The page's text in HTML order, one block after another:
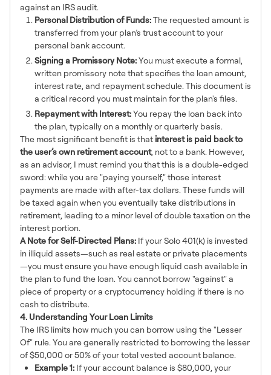
against an IRS audit.
Personal Distribution of Funds:The requested amount is
transferred from your plan’s trust account to your
personal bank account.
Signing a Promissory Note:You must execute a formal,
written promissory note that specifies the loan amount,
interest rate, and repayment schedule. This document is
a critical record you must maintain for the plan's files.
Repayment with Interest:You repay the loan back into
the plan, typically on a monthly or quarterly basis.
The most significant benefit is that interest is paid back to
the user’s own retirement account, not to a bank. However,
as an advisor, I must remind you that this is a double-edged
sword: while you are "paying yourself," those interest
payments are made with after-tax dollars. These funds will
be taxed again when you eventually take distributions in
retirement, leading to a minor level of double taxation on the
interest portion.
A Note for Self-Directed Plans: If your Solo 401(k) is invested
in illiquid assets—such as real estate or private placements
—you must ensure you have enough liquid cash available in
the plan to fund the loan. You cannot borrow "against" a
piece of property or a cryptocurrency holding if there is no
cash to distribute.
4. Understanding Your Loan Limits
The IRS limits how much you can borrow using the "Lesser
Of" rule. You are generally restricted to borrowing the lesser
of $50,000 or 50% of your total vested account balance.
Example 1: If your account balance is $80,000, your